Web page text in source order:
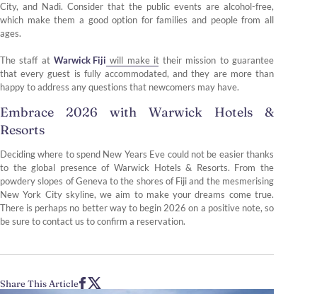
City, and Nadi. Consider that the public events are alcohol-free,
which make them a good option for families and people from all
ages.
The staff at Warwick Fiji will make it their mission to guarantee
that every guest is fully accommodated, and they are more than
happy to address any questions that newcomers may have.
Embrace 2026 with Warwick Hotels &
Resorts
Deciding where to spend New Years Eve could not be easier thanks
to the global presence of Warwick Hotels & Resorts. From the
powdery slopes of Geneva to the shores of Fiji and the mesmerising
New York City skyline, we aim to make your dreams come true.
There is perhaps no better way to begin 2026 on a positive note, so
be sure to contact us to confirm a reservation.
Share This Article